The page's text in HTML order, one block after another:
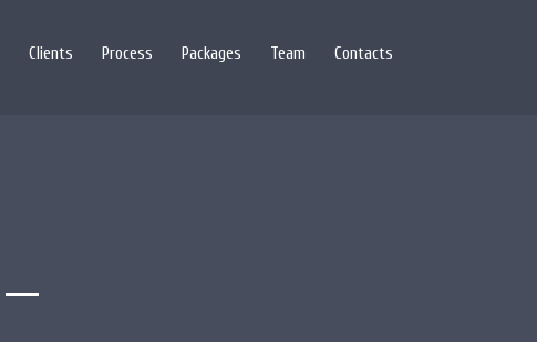
Clients Process Packages Team Contacts